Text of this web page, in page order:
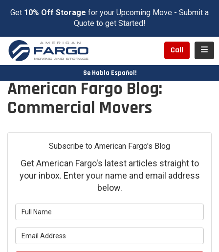
Get 10% Off Storage for your Upcoming Move - Submit a
Quote to get Started!
Call
Se Habla Español!
American Fargo Blog:
Commercial Movers
Subscribe to American Fargo's Blog
Get American Fargo's latest articles straight to
your inbox. Enter your name and email address
below.